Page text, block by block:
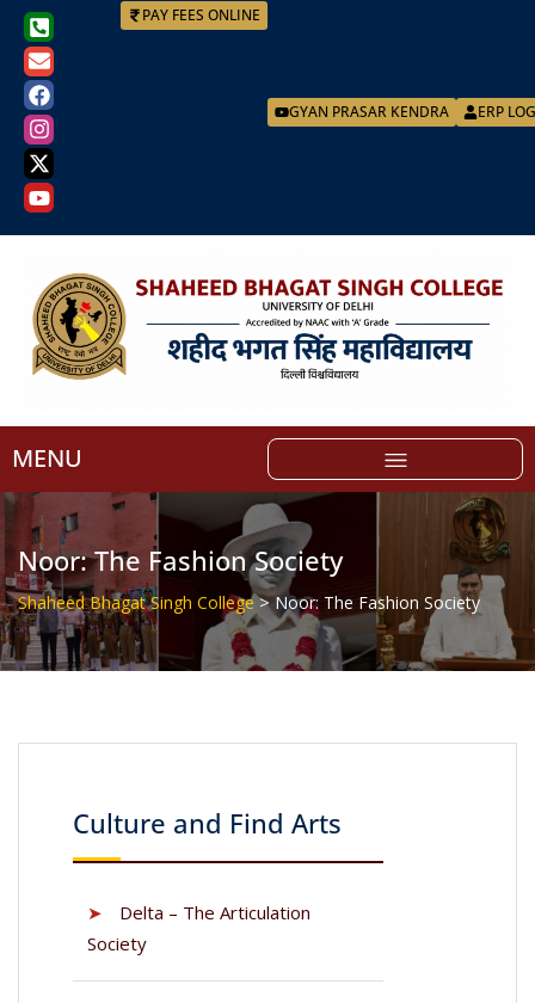
ERP
GYAN PRASAR KENDRA
PAY FEES ONLINE
MENU
Noor: The Fashion Society
Shaheed Bhagat Singh College>Noor: The Fashion Society
Culture and Find Arts
➤
Delta – The Articulation
Society